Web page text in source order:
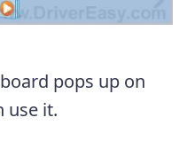
pops up on
use it.